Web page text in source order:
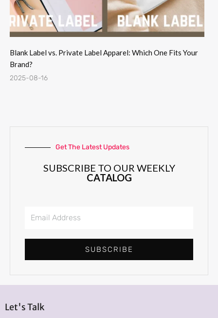
Blank Label vs. Private Label Apparel: Which One Fits Your
Brand?
2025-08-16
Get The Latest Updates
SUBSCRIBE TO OUR WEEKLY
CATALOG
l
r
SUBSCRIBE
Let's Talk